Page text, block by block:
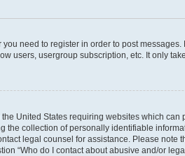
need to register in order to post
users, usergroup subscription, etc. It only
United States requiring websites which
collection of personally identifiable
legal counsel for assistance. Please
“Who do I contact about abusive and/or